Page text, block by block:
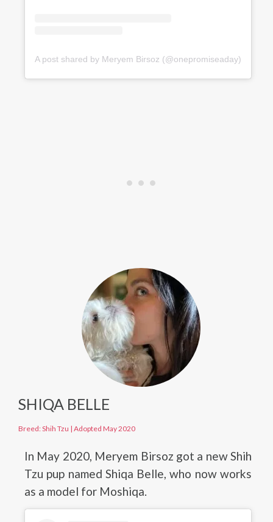
A post shared by Meryem Birsoz (@onepromiseaday)
SHIQA BELLE
Breed: Shih Tzu | Adopted May 2020
In May 2020, Meryem Birsoz got a new Shih
Tzu pup named Shiqa Belle, who now works
as a model for Moshiqa.